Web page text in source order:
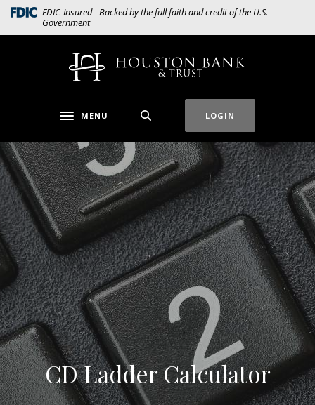
Home
Download
.pdf
files.
(Opens in a new Window)
FDIC-Insured - Backed by the full faith and credit of the U.S.
Government
Houston Bank & Trust
Toggle navigation
MENU LOGIN
CD Ladder Calculator